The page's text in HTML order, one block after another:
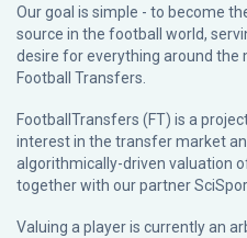
Our goal is simple - to become
source in the football world,
desire for everything around the
Football Transfers.
FootballTransfers (FT) is a
interest in the transfer market
algorithmically-driven valuation
together with our partner
Valuing a player is currently an